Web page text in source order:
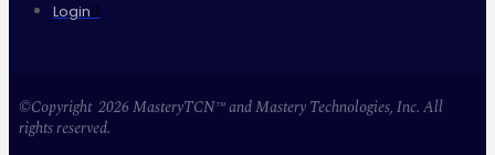
Login
©Copyright 2026 MasteryTCN™ and Mastery Technologies, Inc. All
rights reserved.